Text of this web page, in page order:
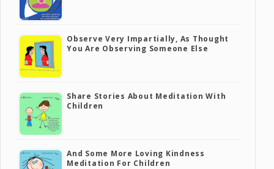
Observe Very Impartially, As Thought
You Are Observing Someone Else
Share Stories About Meditation With
Children
And Some More Loving Kindness
Meditation For Children